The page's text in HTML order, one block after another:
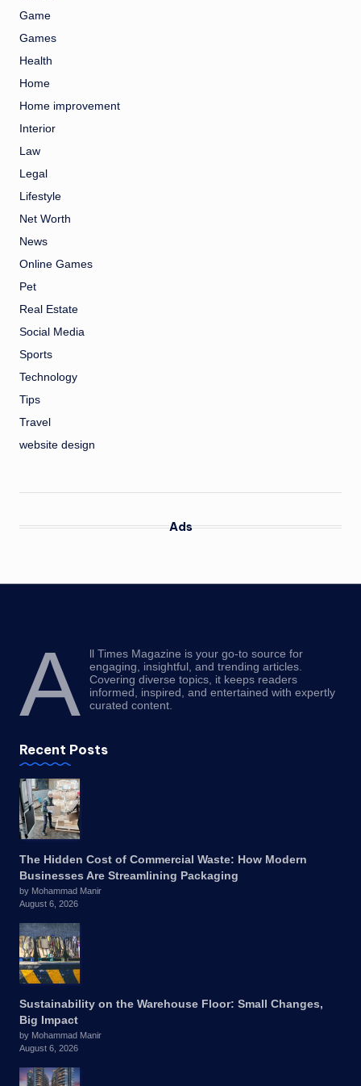
Game
Games
Health
Home
Home improvement
Interior
Law
Legal
Lifestyle
Net Worth
News
Online Games
Pet
Real Estate
Social Media
Sports
Technology
Tips
Travel
website design
Ads
A
ll Times Magazine is your go-to source for
engaging, insightful, and trending articles.
Covering diverse topics, it keeps readers
informed, inspired, and entertained with expertly
curated content.
Recent Posts
The Hidden Cost of Commercial Waste: How Modern
Businesses Are Streamlining Packaging
by Mohammad Manir
August 6, 2026
Sustainability on the Warehouse Floor: Small Changes,
Big Impact
by Mohammad Manir
August 6, 2026